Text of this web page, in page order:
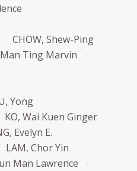
CHOW, Shew-Ping
Ting Marvin
Yong
KO, Wai Kuen Ginger
Evelyn E.
LAM, Chor Yin
Man Lawrence